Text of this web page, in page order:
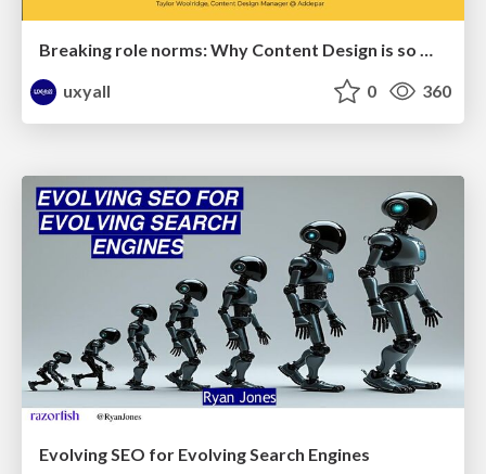
Breaking role norms: Why Content Design is so much more than writing copy - Taylor Woolridge
uxyall
0 360
Evolving SEO for Evolving Search Engines